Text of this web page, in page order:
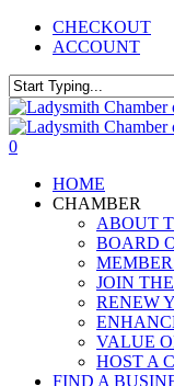
Skip
content
CHECKOUT
ACCOUNT
Close
Search
0
HOME
CHAMBER
ABOUT
BOARD
JOIN
RENEW
VALUE
HOST A
FIND A